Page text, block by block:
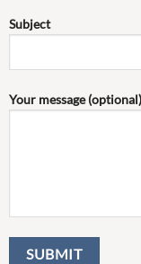
Subject
Your message (optional)